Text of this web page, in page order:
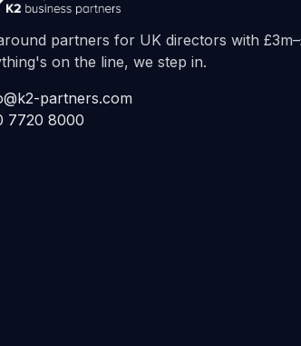
partners for UK directors with
on the line, we step in.
partners.com
7720 8000